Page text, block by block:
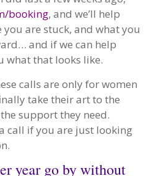
booking, and we’ll help
are stuck, and what you
and if we can help
what that looks like.
calls are only for women
take their art to the
support they need.
call if you are just looking
year go by without